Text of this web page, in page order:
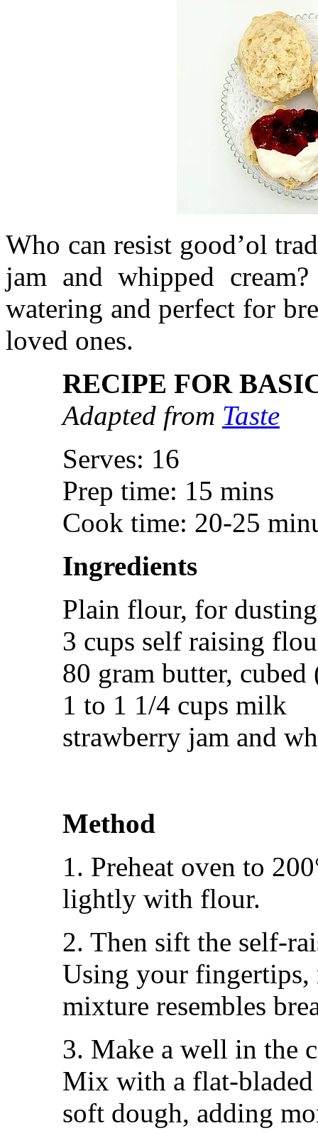
Who can resist good’ol
jam and whipped
watering and perfect for
loved ones.
RECIPE FOR
Adapted from Taste
Serves: 16
Prep time: 15 mins
Cook time: 20-25
Ingredients
Plain flour, for dusting
3 cups self raising
80 gram butter,
1 to 1 1/4 cups milk
strawberry jam and
Method
1. Preheat oven to
lightly with flour.
2. Then sift the self-
Using your
mixture resembles
3. Make a well in the
Mix with a flat-
soft dough, adding